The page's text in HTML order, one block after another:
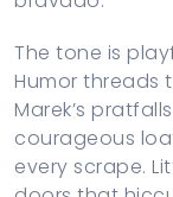
The tone is
Humor threads
Marek’s
courageous
every scrape.